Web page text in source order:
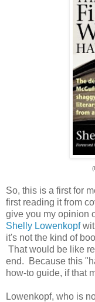
So, this is a first for
first reading it from
give you my opinion
Shelly Lowenkopf
it's not the kind of
That would be like
end. Because this
how-to guide, if that
Lowenkopf, who is